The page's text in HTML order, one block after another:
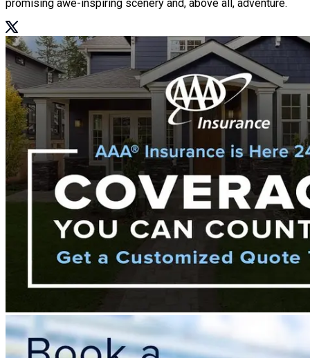
promising awe-inspiring scenery and, above all, adventure.